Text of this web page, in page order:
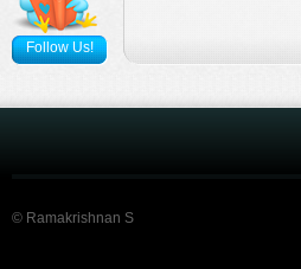
Follow Us!
© Ramakrishnan S